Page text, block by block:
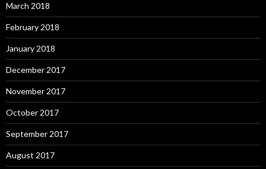
March 2018
February 2018
January 2018
December 2017
November 2017
October 2017
September 2017
August 2017